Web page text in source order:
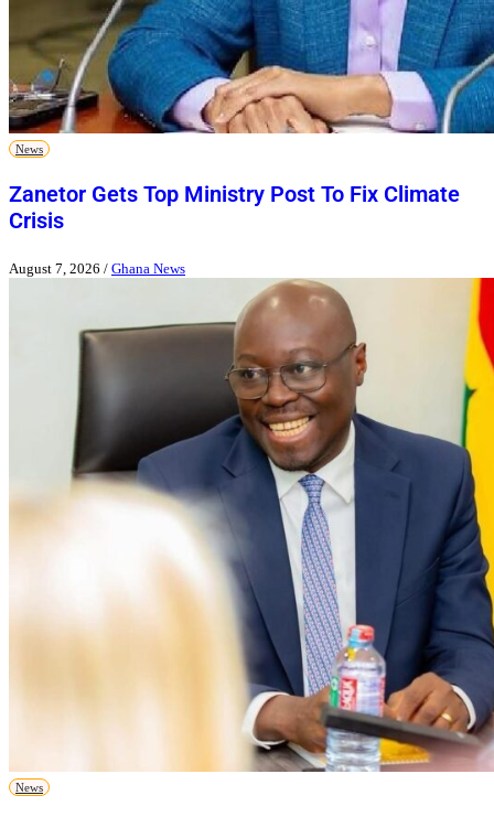
News
Zanetor Gets Top Ministry Post To Fix Climate
Crisis
August 7, 2026 / Ghana News
News